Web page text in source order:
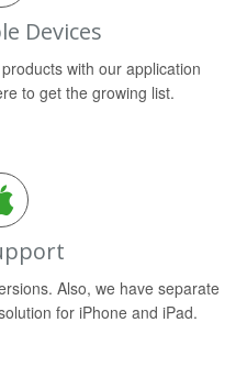
Devices
with our application
to get the growing list.
Also, we have separate
for iPhone and iPad.